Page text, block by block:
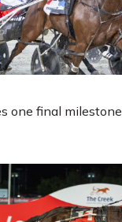
one final milestone